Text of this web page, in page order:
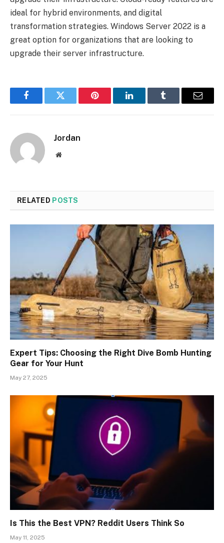
ideal for hybrid environments, and digital
transformation strategies. Windows Server 2022 is a
great option for organizations that are looking to
upgrade their server infrastructure.
FacebookTwitter Pinterest LinkedInTumblr Email
Jordan
Website
RELATED POSTS
Expert Tips: Choosing the Right Dive Bomb Hunting
Gear for Your Hunt
May 27, 2025
Is This the Best VPN? Reddit Users Think So
May 11, 2025